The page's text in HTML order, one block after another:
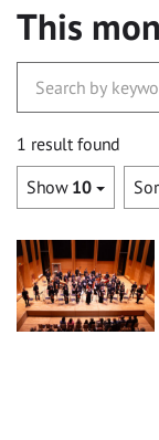
This
1 result found
Show 10